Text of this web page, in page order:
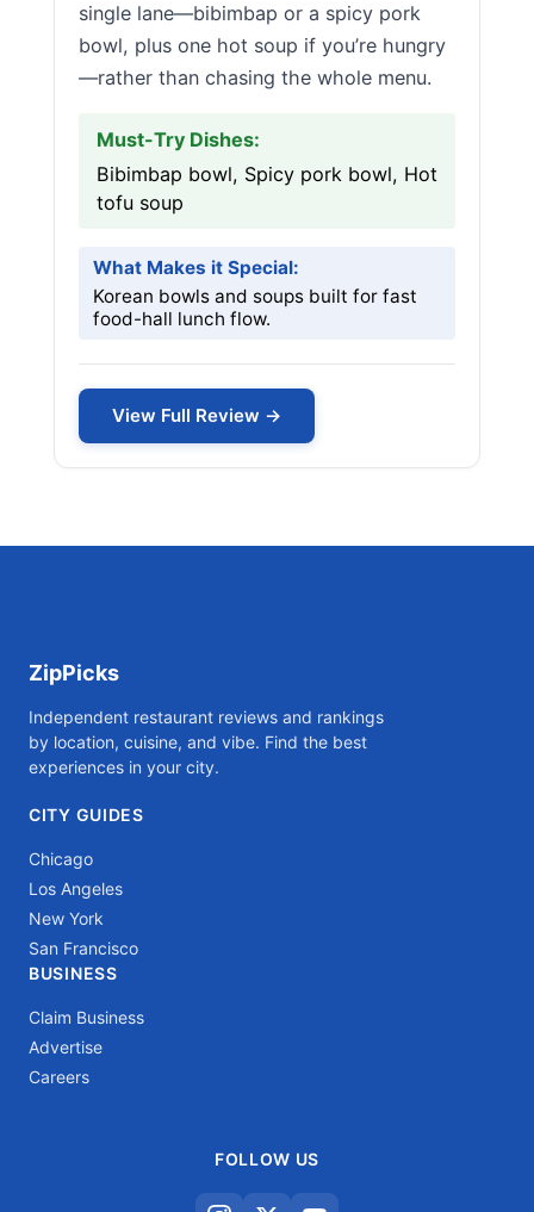
single lane—bibimbap or a spicy pork
bowl, plus one hot soup if you’re hungry
—rather than chasing the whole menu.
Must-Try Dishes:
Bibimbap bowl, Spicy pork bowl, Hot
tofu soup
What Makes it Special:
Korean bowls and soups built for fast
food-hall lunch flow.
View Full Review →
ZipPicks
Independent restaurant reviews and rankings
by location, cuisine, and vibe. Find the best
experiences in your city.
CITY GUIDES
Chicago
Los Angeles
New York
San Francisco
BUSINESS
Claim Business
Advertise
Careers
FOLLOW US